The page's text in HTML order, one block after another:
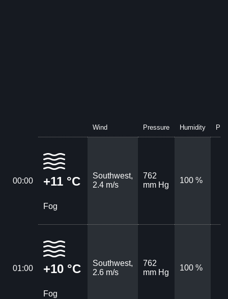
Wind Pressure Humidity
00:00 +11 °C
Fog
Southwest,
2.4 m/s
762
mm Hg
100 %
01:00 +10 °C
Fog
Southwest,
2.6 m/s
762
mm Hg
100 %